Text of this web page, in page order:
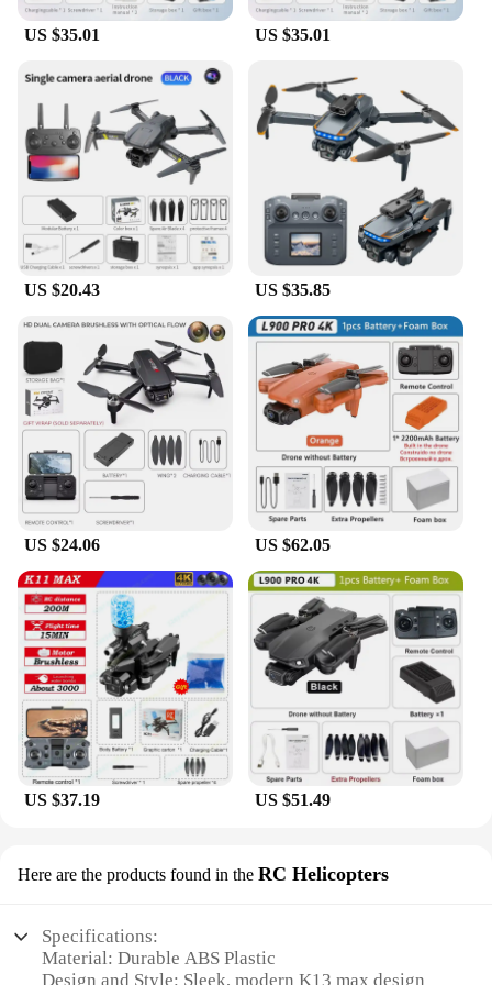
an agile and responsive drone, capable of executing
intricate maneuvers with ease.
**Versatile and User-Friendly**
Whether you're a seasoned pilot or a beginner, the
K13 max RC Quadcopter is designed to cater to a
wide range of users. The quadcopter's user-friendly
interface and intuitive controls make it accessible to
everyone, while its lightweight construction allows
for easy handling and transportation. The complete
set of spare parts and accessories included with the
drone ensures that you're always prepared for any
unexpected mishaps during your flying adventures.
Whether you're capturing stunning aerial shots or
simply enjoying the thrill of flight, the K13 max RC
Quadcopter is the ultimate companion for all your
aerial endeavors.
**Ideal for Every Scenario**
The K13 max RC Quadcopter is not just a drone; it's
a versatile tool that can adapt to various scenarios.
Its compact size and lightweight design make it
perfect for indoor and outdoor use, allowing you to
explore the skies from the comfort of your backyard
or embark on epic adventures in open spaces. The
drone's performance is not compromised by its size,
as it maintains a stable flight and captures crisp
images and videos. Whether you're a professional
photographer looking to add to your aerial arsenal
or a hobbyist seeking a reliable drone for your
leisure time, the K13 max RC Quadcopter is the
ultimate choice for all your aerial needs.
US $35.01 US $35.01
US $20.43 US $35.85
US $24.06 US $62.05
US $37.19 US $51.49
Here are the products found in the RC Helicopters
Specifications:
Material: Durable ABS Plastic
Design and Style: Sleek, modern K13 max design